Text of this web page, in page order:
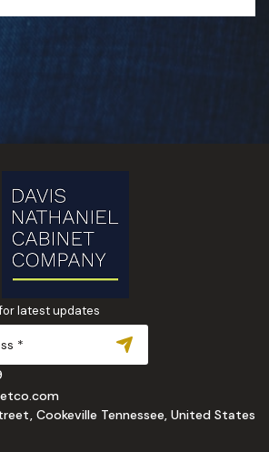
latest updates
Cookeville Tennessee, United States